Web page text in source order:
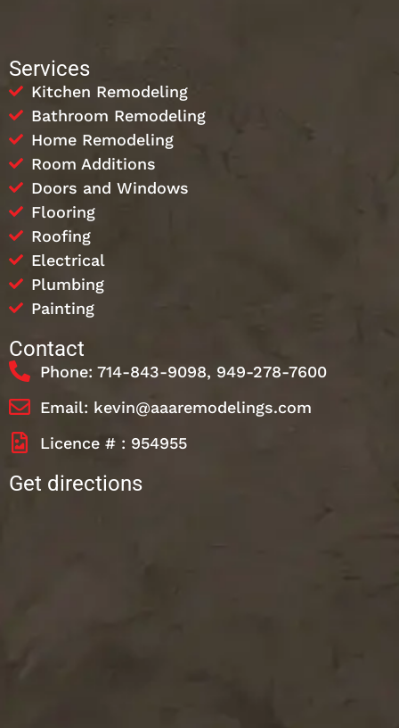
Services
Kitchen Remodeling
Bathroom Remodeling
Home Remodeling
Room Additions
Doors and Windows
Flooring
Roofing
Electrical
Plumbing
Painting
Contact
Phone: 714-843-9098, 949-278-7600
Email: kevin@aaaremodelings.com
Licence # : 954955
Get directions